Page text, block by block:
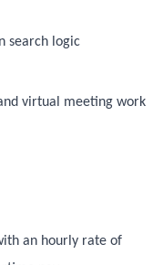
search logic
virtual meeting work
an hourly rate of